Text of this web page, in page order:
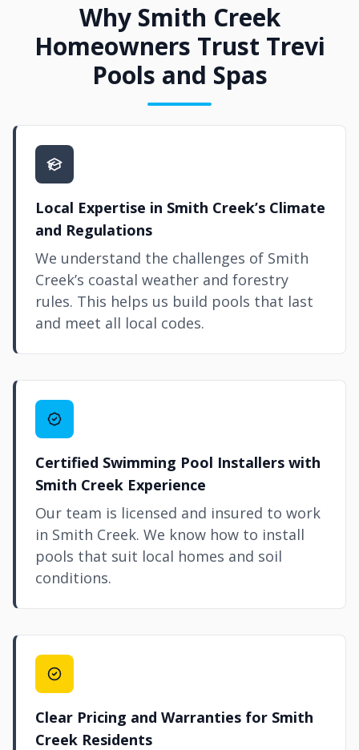
Why Smith Creek
Homeowners Trust Trevi
Pools and Spas
Local Expertise in Smith Creek’s Climate
and Regulations
We understand the challenges of Smith
Creek’s coastal weather and forestry
rules. This helps us build pools that last
and meet all local codes.
Certified Swimming Pool Installers with
Smith Creek Experience
Our team is licensed and insured to work
in Smith Creek. We know how to install
pools that suit local homes and soil
conditions.
Clear Pricing and Warranties for Smith
Creek Residents